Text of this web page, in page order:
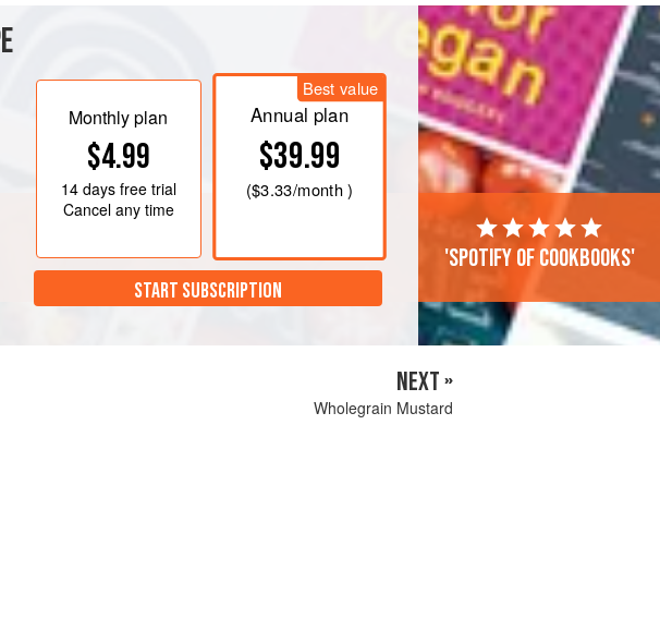
of the mustard tin into a pan. Then fill up the tin with
), empty into pan and then fill with cream (225 ml
) and add
the eggs, mix in the pot
Monthly plan
$4.99
14 daysfree trial
Cancel any time
Best value
Annual plan
$39.99
($3.33/month )
START SUBSCRIPTION
'Spotify of cookbooks'
NEXT »
Wholegrain Mustard